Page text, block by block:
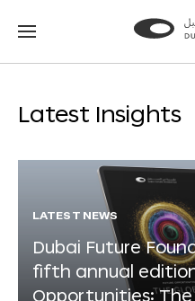
Go
Go
Latest Insights
LATEST NEWS
Dubai Future
fifth annual
Opportunities: The